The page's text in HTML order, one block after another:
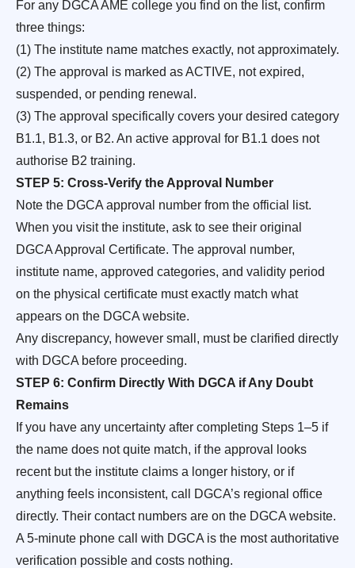
For any DGCA AME college you find on the list, confirm
three things:
(1) The institute name matches exactly, not approximately.
(2) The approval is marked as ACTIVE, not expired,
suspended, or pending renewal.
(3) The approval specifically covers your desired category
B1.1, B1.3, or B2. An active approval for B1.1 does not
authorise B2 training.
STEP 5: Cross-Verify the Approval Number
Note the DGCA approval number from the official list.
When you visit the institute, ask to see their original
DGCA Approval Certificate. The approval number,
institute name, approved categories, and validity period
on the physical certificate must exactly match what
appears on the DGCA website.
Any discrepancy, however small, must be clarified directly
with DGCA before proceeding.
STEP 6: Confirm Directly With DGCA if Any Doubt
Remains
If you have any uncertainty after completing Steps 1–5 if
the name does not quite match, if the approval looks
recent but the institute claims a longer history, or if
anything feels inconsistent, call DGCA’s regional office
directly. Their contact numbers are on the DGCA website.
A 5-minute phone call with DGCA is the most authoritative
verification possible and costs nothing.